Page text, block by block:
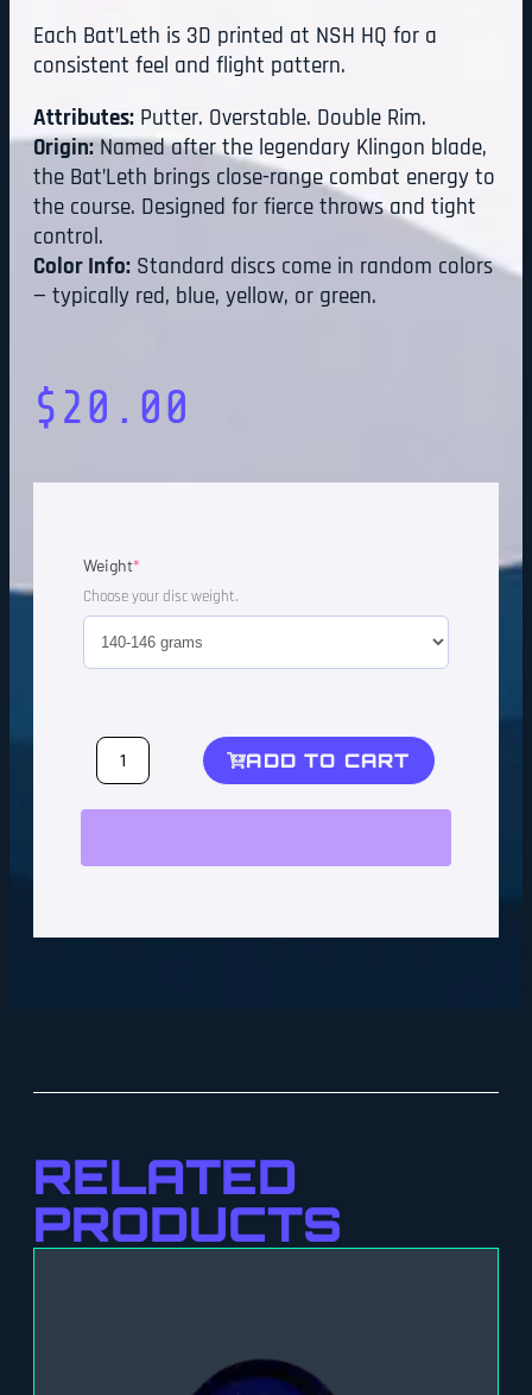
Each Bat’Leth is 3D printed at NSH HQ for a
consistent feel and flight pattern.
Attributes: Putter. Overstable. Double Rim.
Origin:Named after the legendary Klingon blade,
the Bat’Leth brings close-range combat energy to
the course. Designed for fierce throws and tight
control.
Color Info: Standard discs come in random colors
— typically red, blue, yellow, or green.
$20.00
Weight*
Choose your disc weight.
ADD TO CART
RELATED
PRODUCTS